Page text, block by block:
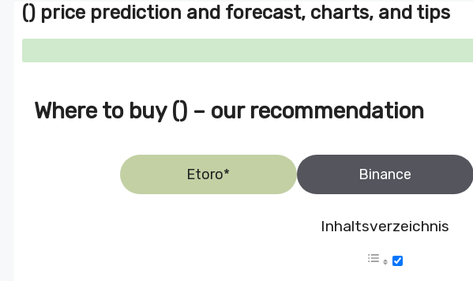
() price prediction and forecast, charts, and tips
Where to buy () – our recommendation
Etoro* Binance
Inhaltsverzeichnis